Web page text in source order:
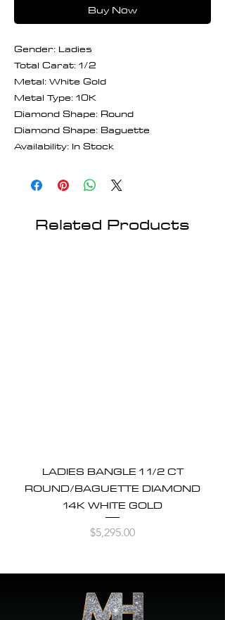
Buy Now
Gender: Ladies
Total Carat: 1/2
Metal: White Gold
Metal Type: 10K
Diamond Shape: Round
Diamond Shape: Baguette
Availability: In Stock
Related Products
LADIES BANGLE 1 1/2 CT
ROUND/BAGUETTE DIAMOND
14K WHITE GOLD
Price
$5,295.00